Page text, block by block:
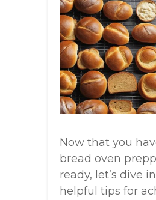
Now that you
bread oven
ready, let’s dive
helpful tips for